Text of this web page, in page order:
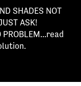
SHADES NOT
ASK!
PROBLEM...read